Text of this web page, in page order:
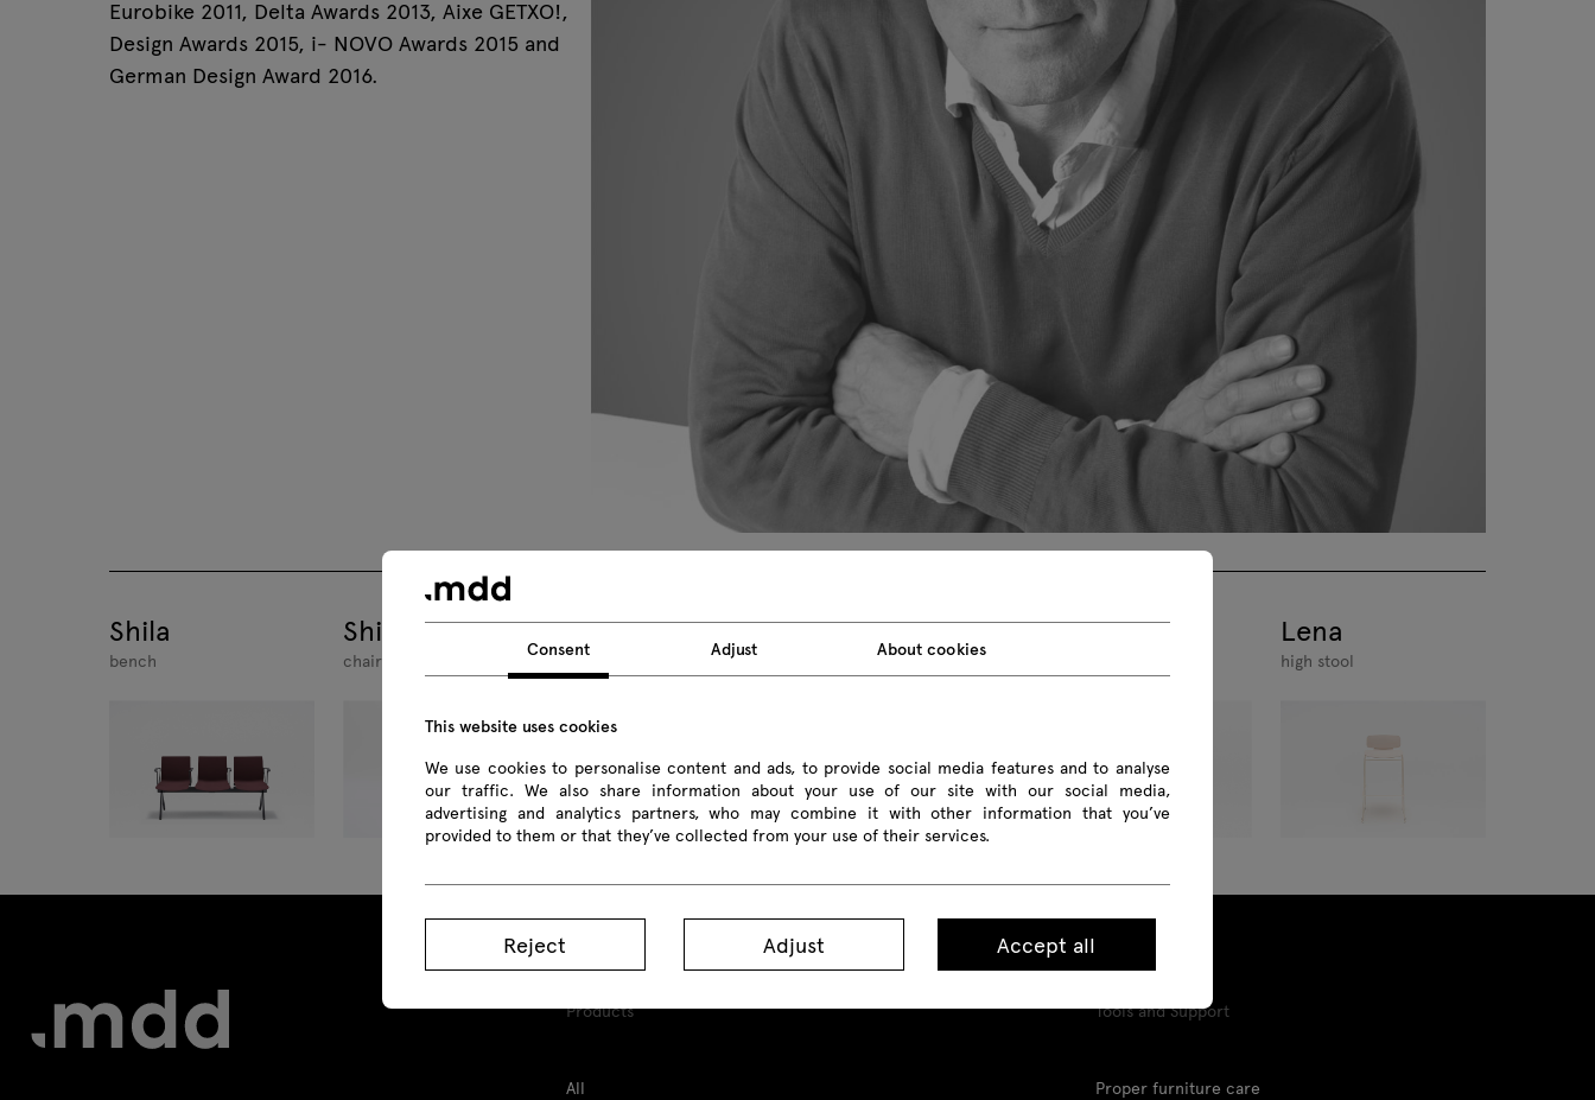
Tamo
Eurobike 2011, Delta Awards 2013, Aixe GETXO!,
Design Awards 2015, i- NOVO Awards 2015 and
German Design Award 2016.
Shila
bench
Shila
chair swivel base
Shila
chair 4-legged base
Shila
chair 4-star base
Lena Lena
high stool
Products
All
Tools and Support
Proper furniture care
Consent Adjust About cookies
This website uses cookies
We use cookies to personalise content and ads, to provide social media features and to analyse
our traffic. We also share information about your use of our site with our social media,
advertising and analytics partners, who may combine it with other information that you’ve
provided to them or that they’ve collected from your use of their services.
Reject Adjust Accept all